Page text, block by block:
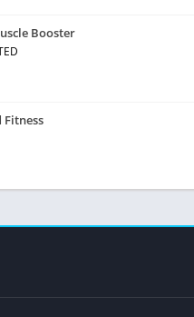
Booster
Fitness